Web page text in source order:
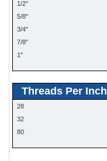
1/2"
5/8"
3/4"
7/8"
1"
Threads Per Inch
28
32
80